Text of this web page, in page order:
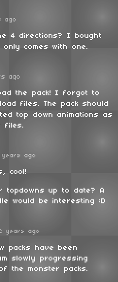
ago
4 directions? I bought
comes with one.
ago
the pack! I forgot to
files. The pack should
top down animations as
files.
years ago
cool!
topdowns up to date? A
would be interesting :D
years ago
packs have been
slowly progressing
the monster packs.